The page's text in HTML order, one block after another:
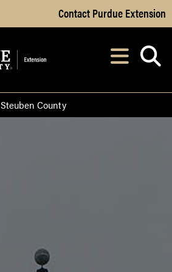
Skip to Main Content
Contact Purdue Extension
After opening,
Steuben County